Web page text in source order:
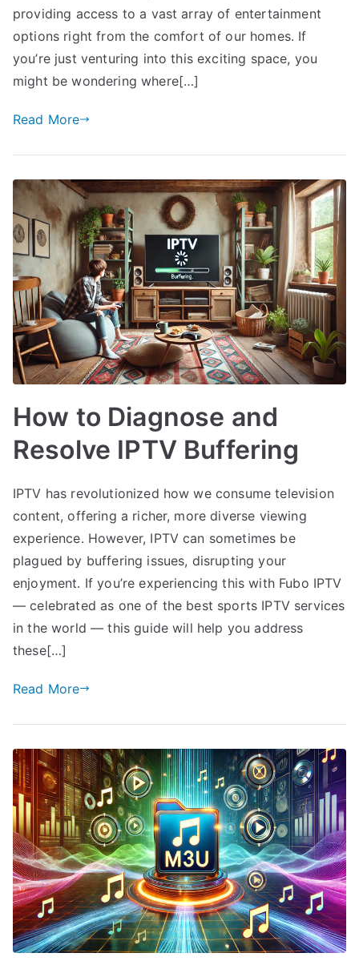
providing access to a vast array of entertainment
options right from the comfort of our homes. If
you’re just venturing into this exciting space, you
might be wondering where[…]
Read More
How to Diagnose and
Resolve IPTV Buffering
IPTV has revolutionized how we consume television
content, offering a richer, more diverse viewing
experience. However, IPTV can sometimes be
plagued by buffering issues, disrupting your
enjoyment. If you’re experiencing this with Fubo IPTV
— celebrated as one of the best sports IPTV services
in the world — this guide will help you address
these[…]
Read More